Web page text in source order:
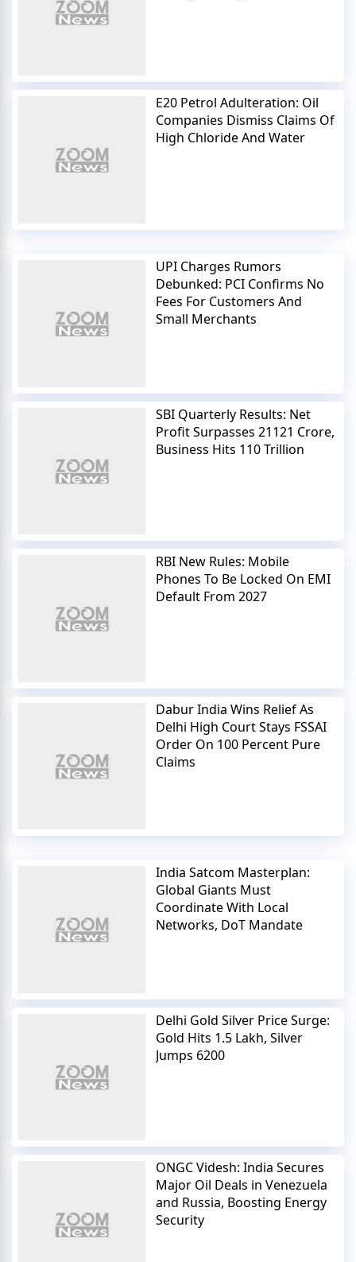
E20 Petrol Adulteration: Oil
Companies Dismiss Claims Of
High Chloride And Water
UPI Charges Rumors
Debunked: PCI Confirms No
Fees For Customers And
Small Merchants
SBI Quarterly Results: Net
Profit Surpasses 21121 Crore,
Business Hits 110 Trillion
RBI New Rules: Mobile
Phones To Be Locked On EMI
Default From 2027
Dabur India Wins Relief As
Delhi High Court Stays FSSAI
Order On 100 Percent Pure
Claims
India Satcom Masterplan:
Global Giants Must
Coordinate With Local
Networks, DoT Mandate
Delhi Gold Silver Price Surge:
Gold Hits 1.5 Lakh, Silver
Jumps 6200
ONGC Videsh: India Secures
Major Oil Deals in Venezuela
and Russia, Boosting Energy
Security